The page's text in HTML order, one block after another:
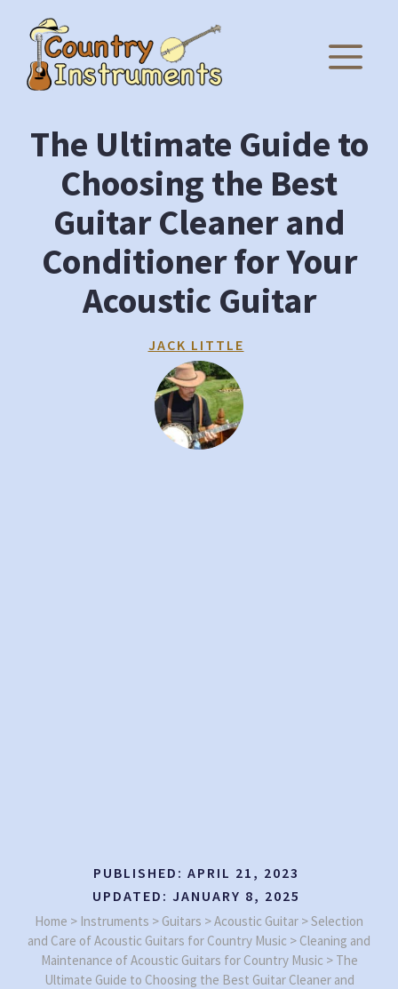
content
The Ultimate Guide to
Choosing the Best
Guitar Cleaner and
Conditioner for Your
Acoustic Guitar
JACK LITTLE
PUBLISHED: APRIL 21, 2023
UPDATED: JANUARY 8, 2025
Home > Instruments > Guitars >Acoustic Guitar >Selection
and Care of Acoustic Guitars for Country Music > Cleaning and
Maintenance of Acoustic Guitars for Country Music > The
Ultimate Guide to Choosing the Best Guitar Cleaner and